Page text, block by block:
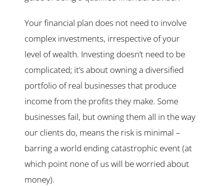
Your financial plan does not need to involve
complex investments, irrespective of your
level of wealth. Investing doesn’t need to be
complicated; it’s about owning a diversified
portfolio of real businesses that produce
income from the profits they make. Some
businesses fail, but owning them all in the way
our clients do, means the risk is minimal –
barring a world ending catastrophic event (at
which point none of us will be worried about
money).